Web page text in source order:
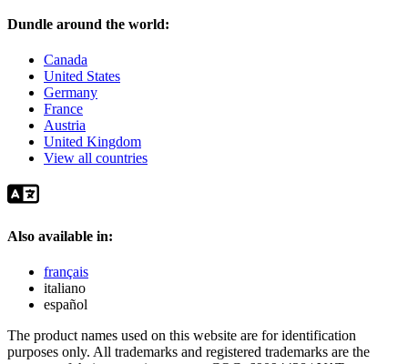
Dundle around the world:
Canada
United States
Germany
France
Austria
United Kingdom
View all countries
Also available in:
français
italiano
español
The product names used on this website are for identification
purposes only. All trademarks and registered trademarks are the